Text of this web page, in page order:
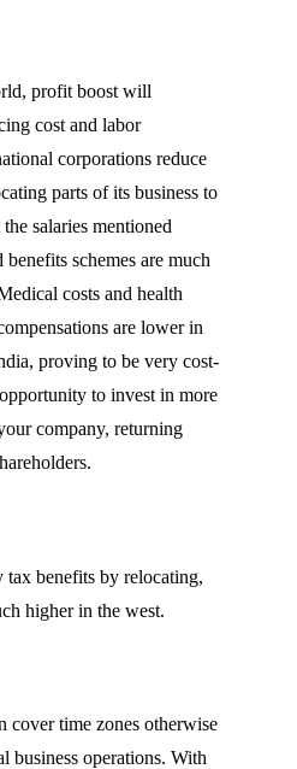
profit boost will
cost and labor
corporations reduce
parts of its business to
salaries mentioned
schemes are much
costs and health
are lower in
proving to be very cost-
to invest in more
company, returning
tax benefits by relocating,
higher in the west.
cover time zones otherwise
business operations. With